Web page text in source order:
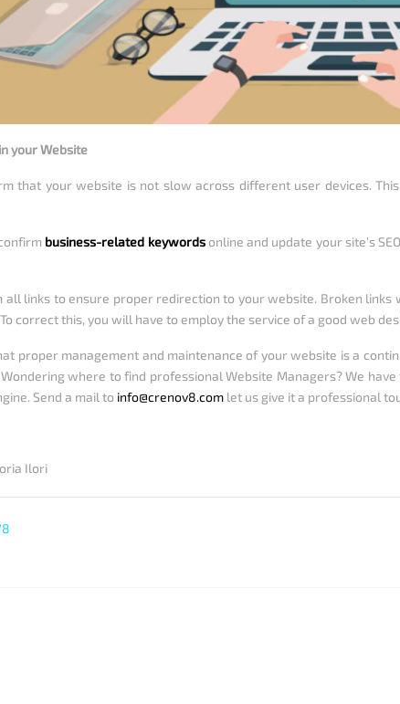
your Website
that your website is not slow across different user devices.
business-related keywords online and update your site’s
all links to ensure proper redirection to your website. Broken
correct this, you will have to employ the service of a good web
proper management and maintenance of your website is a
where to find professional Website Managers? We
Send a mail to info@crenov8.com let us give it a professional
Ilori